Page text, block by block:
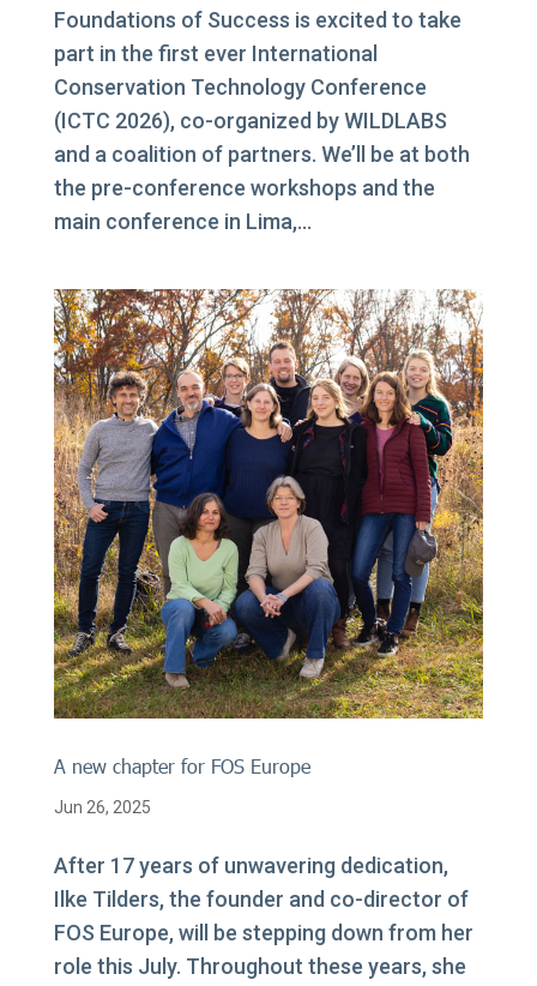
Foundations of Success is excited to take
part in the first ever International
Conservation Technology Conference
(ICTC 2026), co-organized by WILDLABS
and a coalition of partners. We’ll be at both
the pre-conference workshops and the
main conference in Lima,...
A new chapter for FOS Europe
Jun 26, 2025
After 17 years of unwavering dedication,
Ilke Tilders, the founder and co-director of
FOS Europe, will be stepping down from her
role this July. Throughout these years, she